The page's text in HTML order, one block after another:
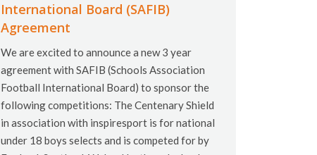
International Board (SAFIB)
Agreement
We are excited to announce a new 3 year
agreement with SAFIB (Schools Association
Football International Board) to sponsor the
following competitions: The Centenary Shield
in association with inspiresport is for national
under 18 boys selects and is competed for by